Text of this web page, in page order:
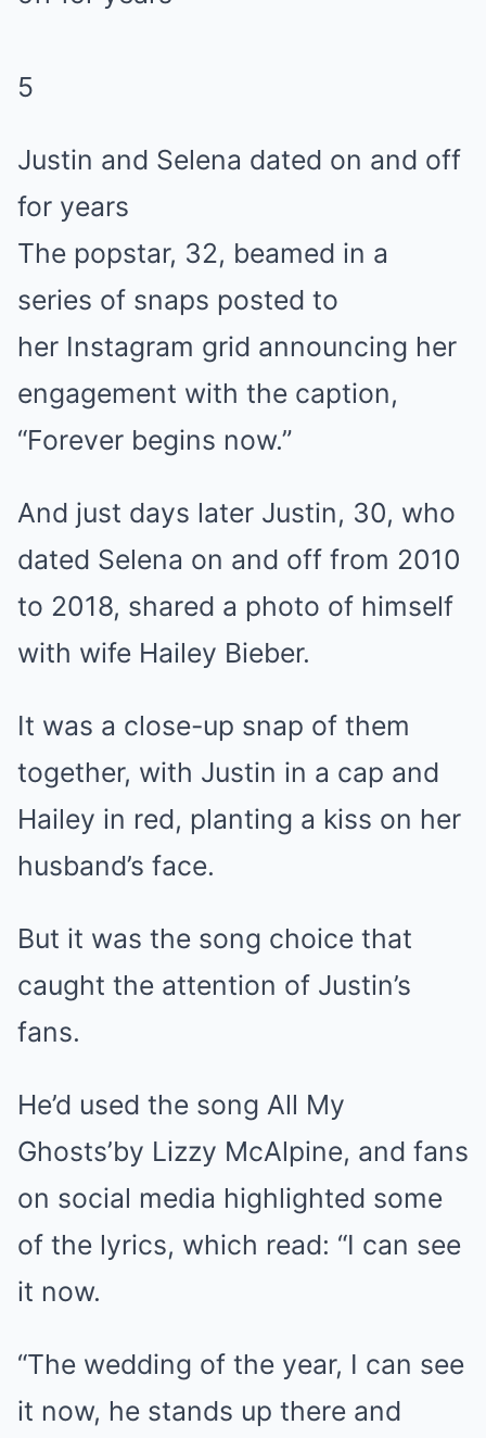
5
Justin and Selena dated on and off
for years
The popstar, 32, beamed in a
series of snaps posted to
her Instagram grid announcing her
engagement with the caption,
“Forever begins now.”
And just days later Justin, 30, who
dated Selena on and off from 2010
to 2018, shared a photo of himself
with wife Hailey Bieber.
It was a close-up snap of them
together, with Justin in a cap and
Hailey in red, planting a kiss on her
husband’s face.
But it was the song choice that
caught the attention of Justin’s
fans.
He’d used the song All My
Ghosts’by Lizzy McAlpine, and fans
on social media highlighted some
of the lyrics, which read: “I can see
it now.
“The wedding of the year, I can see
it now, he stands up there and